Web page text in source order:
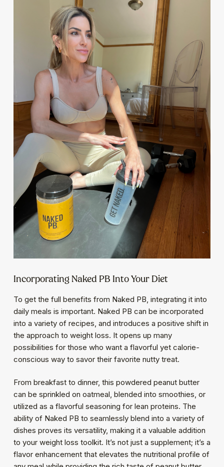
Incorporating Naked PB Into Your Diet
To get the full benefits from Naked PB, integrating it into
daily meals is important. Naked PB can be incorporated
into a variety of recipes, and introduces a positive shift in
the approach to weight loss. It opens up many
possibilities for those who want a flavorful yet calorie-
conscious way to savor their favorite nutty treat.
From breakfast to dinner, this powdered peanut butter
can be sprinkled on oatmeal, blended into smoothies, or
utilized as a flavorful seasoning for lean proteins. The
ability of Naked PB to seamlessly blend into a variety of
dishes proves its versatility, making it a valuable addition
to your weight loss toolkit. It’s not just a supplement; it’s a
flavor enhancement that elevates the nutritional profile of